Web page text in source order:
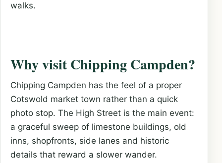
walks.
Why visit Chipping Campden?
Chipping Campden has the feel of a proper
Cotswold market town rather than a quick
photo stop. The High Street is the main event:
a graceful sweep of limestone buildings, old
inns, shopfronts, side lanes and historic
details that reward a slower wander.